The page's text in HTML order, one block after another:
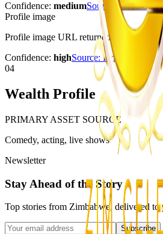
Confidence: mediumSource:Pindula
Profile image
Profile image URL returned HTTP 200
Confidence: highSource:Pindula
04
Wealth Profile
PRIMARY ASSET SOURCE
Comedy, acting, live shows
Newsletter
Stay Ahead of the Story
Top stories from Zimbabwe, delivered
Subscribe